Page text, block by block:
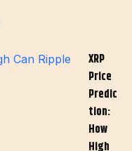
XRP
Price
Predic
Tion:
How
High